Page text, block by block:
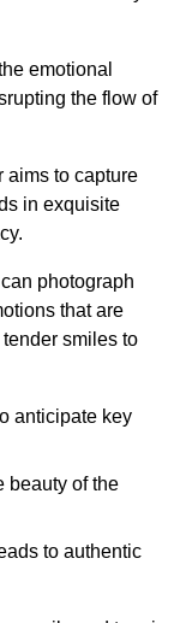
emotional
the flow of
aims to capture
in exquisite
photograph
that are
smiles to
anticipate key
beauty of the
to authentic